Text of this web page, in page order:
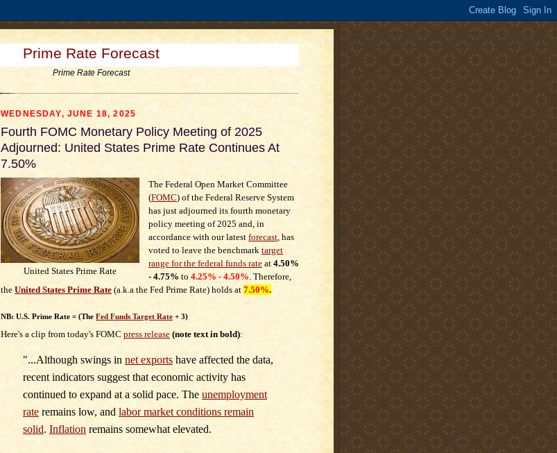
Prime Rate Forecast
Prime Rate Forecast
WEDNESDAY, JUNE 18, 2025
Fourth FOMC Monetary Policy Meeting of 2025
Adjourned: United States Prime Rate Continues At
7.50%
United States Prime Rate
The Federal Open Market Committee
(FOMC) of the Federal Reserve System
has just adjourned its fourth monetary
policy meeting of 2025 and, in
accordance with our latest forecast , has
voted to leave the benchmark target
range for the federal funds rate at 4.50%
- 4.75% to 4.25% - 4.50% . Therefore,
the United States Prime Rate (a.k.a the Fed Prime Rate) holds at 7.50%.
NB: U.S. Prime Rate = (The Fed Funds Target Rate + 3)
Here's a clip from today's FOMC press release (note text in bold):
"...Although swings in net exports have affected the data,
recent indicators suggest that economic activity has
continued to expand at a solid pace. The unemployment
rate remains low, and labor market conditions remain
solid. Inflation remains somewhat elevated.